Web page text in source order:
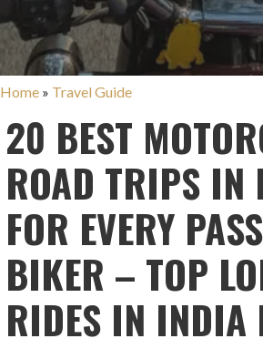
Home » Travel Guide
20 BEST
ROAD TRIPS IN
FOR EVERY
BIKER – TOP
RIDES IN